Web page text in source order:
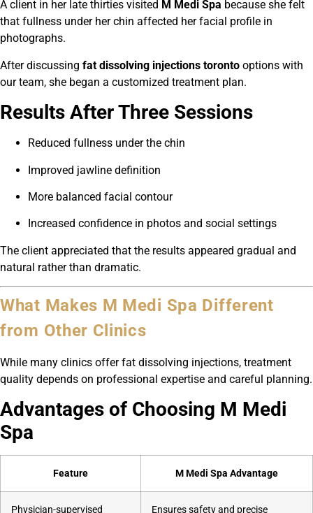
A client in her late thirties visited M Medi Spa because she felt
that fullness under her chin affected her facial profile in
photographs.
After discussing fat dissolving injections toronto options with
our team, she began a customized treatment plan.
Results After Three Sessions
Reduced fullness under the chin
Improved jawline definition
More balanced facial contour
Increased confidence in photos and social settings
The client appreciated that the results appeared gradual and
natural rather than dramatic.
What Makes M Medi Spa Different
from Other Clinics
While many clinics offer fat dissolving injections, treatment
quality depends on professional expertise and careful planning.
Advantages of Choosing M Medi
Spa
Feature M Medi Spa Advantage
Physician-supervised
Ensures safety and precise